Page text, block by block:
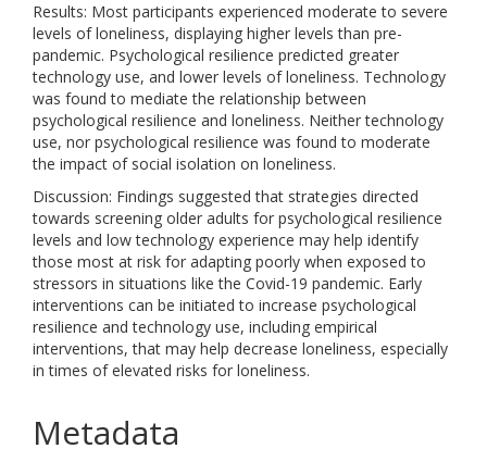
Results: Most participants experienced moderate to severe
levels of loneliness, displaying higher levels than pre-
pandemic. Psychological resilience predicted greater
technology use, and lower levels of loneliness. Technology
was found to mediate the relationship between
psychological resilience and loneliness. Neither technology
use, nor psychological resilience was found to moderate
the impact of social isolation on loneliness.
Discussion: Findings suggested that strategies directed
towards screening older adults for psychological resilience
levels and low technology experience may help identify
those most at risk for adapting poorly when exposed to
stressors in situations like the Covid-19 pandemic. Early
interventions can be initiated to increase psychological
resilience and technology use, including empirical
interventions, that may help decrease loneliness, especially
in times of elevated risks for loneliness.
Metadata